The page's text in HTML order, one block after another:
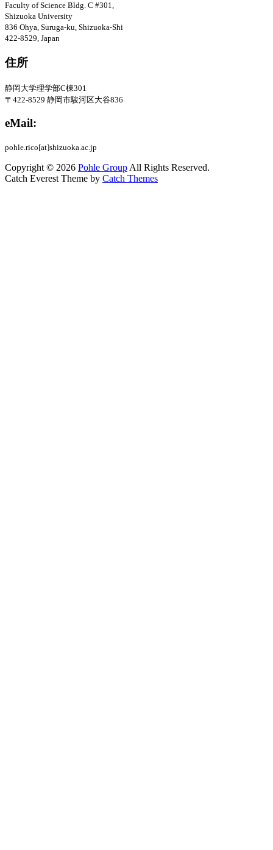
Faculty of Science Bldg. C #301,
Shizuoka University
836 Ohya, Suruga-ku, Shizuoka-Shi
422-8529, Japan
住所
静岡大学理学部C棟301
〒422-8529 静岡市駿河区大谷836
eMail:
pohle.rico[at]shizuoka.ac.jp
Copyright © 2026 Pohle Group All Rights Reserved.
Catch Everest Theme by Catch Themes